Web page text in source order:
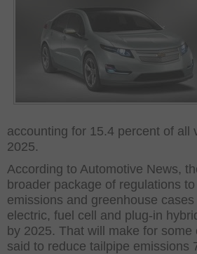
accounting for 15.4 percent of all
2025.
According to Automotive News,
broader package of regulations
emissions and greenhouse
electric, fuel cell and plug-in
by 2025. That will make for
said to reduce tailpipe emissions